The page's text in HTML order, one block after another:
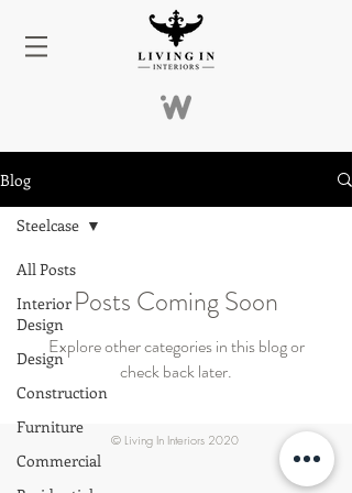
Blog
All Posts
Interior
Design
Design
Construction
Furniture
Commercial
Steelcase
Posts Coming Soon
Explore other categories in this blog or
check back later.
© Living In Interiors 2020